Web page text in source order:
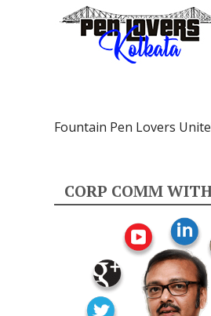
Fountain Pen Lovers
CORP COMM